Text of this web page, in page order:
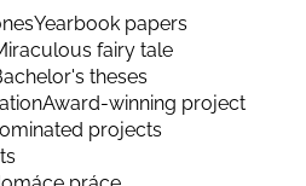
Yearbook papers
fairy tale
theses
Award-winning project
projects